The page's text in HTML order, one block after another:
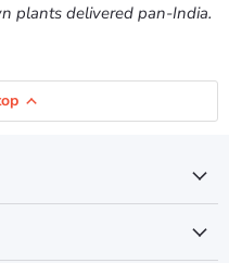
plants delivered pan-India.